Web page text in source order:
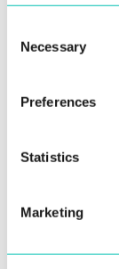
Selection
Necessary
Preferences
Statistics
Marketing
Double